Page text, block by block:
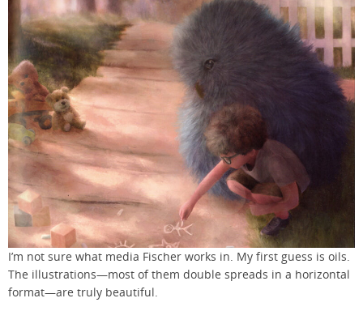
I’m not sure what media Fischer works in. My first guess is oils.
The illustrations—most of them double spreads in a horizontal
format—are truly beautiful.